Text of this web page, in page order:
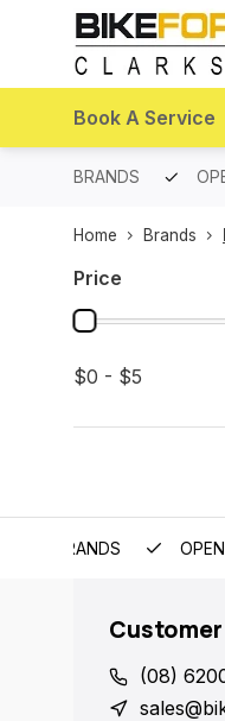
Book A Service
BRANDS
Home Brands
Price
$0 - $5
BRANDS
(08)